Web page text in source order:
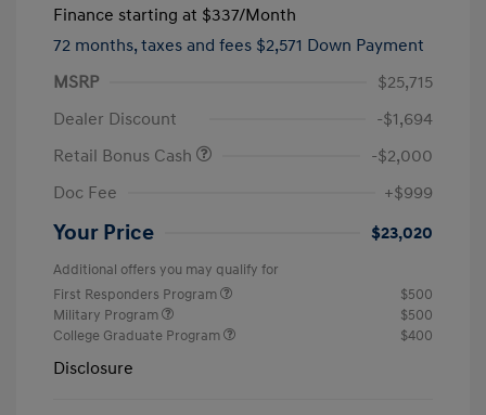
Finance starting at $337/Month
72 months, taxes and fees $2,571 Down Payment
MSRP
$25,715
Dealer Discount
-$1,694
Retail Bonus Cash
-$2,000
Doc Fee
+$999
Your Price $23,020
Additional offers you may qualify for
First Responders Program
$500
Military Program
$500
College Graduate Program
$400
Disclosure